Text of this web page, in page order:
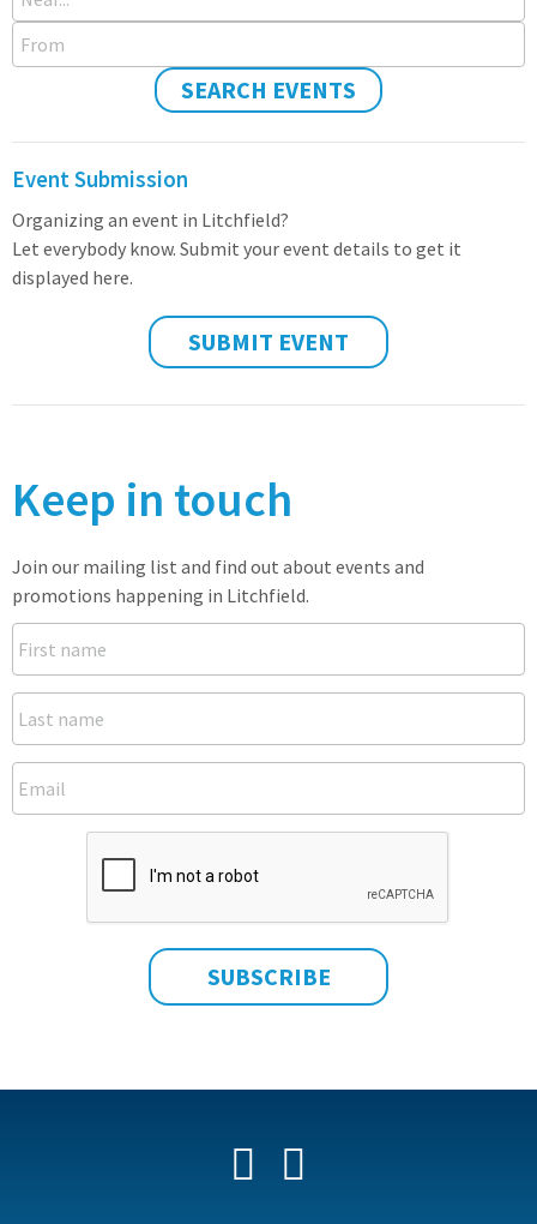
From
SEARCH EVENTS
Event Submission
Organizing an event in Litchfield?
Let everybody know. Submit your event details to get it
displayed here.
SUBMIT EVENT
Keep in touch
Join our mailing list and find out about events and
promotions happening in Litchfield.
Facebook